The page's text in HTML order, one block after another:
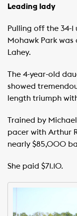
Leading lady
Pulling off the 34-
Mohawk Park
Lahey.
The 4-year-old
showed
length triumph
Trained by
pacer with Arthur
nearly $85,000
She paid $71.10.